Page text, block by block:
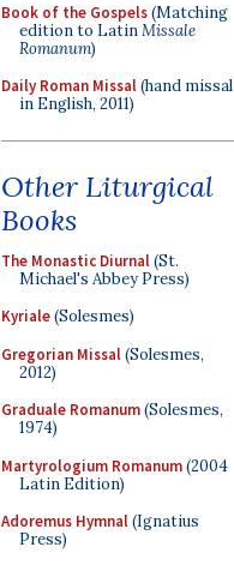
Book of the Gospels(Matching
edition to LatinMissale
Romanum)
Daily Roman Missal(hand missal
in English, 2011)
Other Liturgical
Books
The Monastic Diurnal(St.
Michael's Abbey Press)
Kyriale(Solesmes)
Gregorian Missal(Solesmes,
2012)
Graduale Romanum(Solesmes,
1974)
Martyrologium Romanum(2004
Latin Edition)
Adoremus Hymnal(Ignatius
Press)